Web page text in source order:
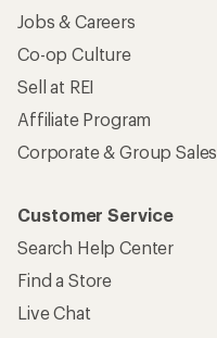
Jobs & Careers
Co-op Culture
Sell at REI
Affiliate Program
Corporate & Group Sales
Customer Service
Search Help Center
Find a Store
Live Chat